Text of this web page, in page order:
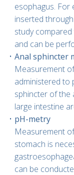
esophagus. For
inserted
study
and can be
Anal sphincter
Measurement
administered to
sphincter of the
large intestine
pH-metry
Measurement
stomach is
can be